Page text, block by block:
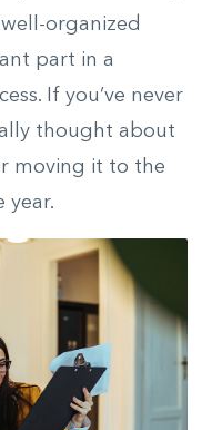
organized
part in a
If you’ve never
thought about
moving it to the
year.